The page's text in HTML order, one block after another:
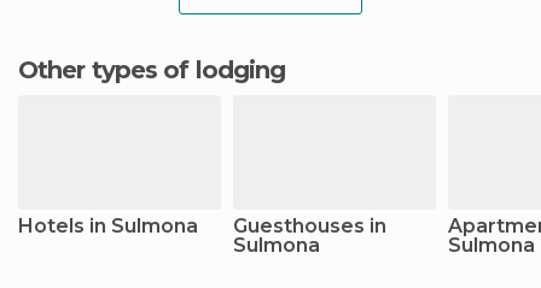
Other types of lodging
Hotels in Sulmona
Guesthouses in
Sulmona
Sulmona